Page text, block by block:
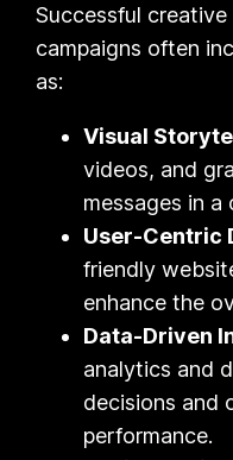
Successful
campaigns often
as:
Visual
videos, and
messages in a
User-Centric
friendly
enhance the
Data-Driven
analytics and
decisions and
performance.